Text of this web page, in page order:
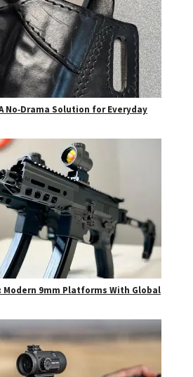
No‑Drama Solution for Everyday
Modern 9mm Platforms With Global